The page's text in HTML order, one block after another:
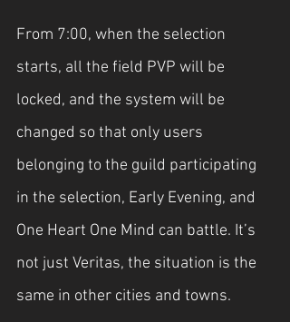
From 7:00, when the selection
starts, all the field PVP will be
locked, and the system will be
changed so that only users
belonging to the guild participating
in the selection, Early Evening, and
One Heart One Mind can battle. It’s
not just Veritas, the situation is the
same in other cities and towns.